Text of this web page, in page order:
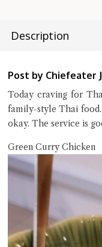
Description
Post by Chiefeater
Today craving for
family-style Thai
okay. The service is
Green Curry Chicken
me a detailed question